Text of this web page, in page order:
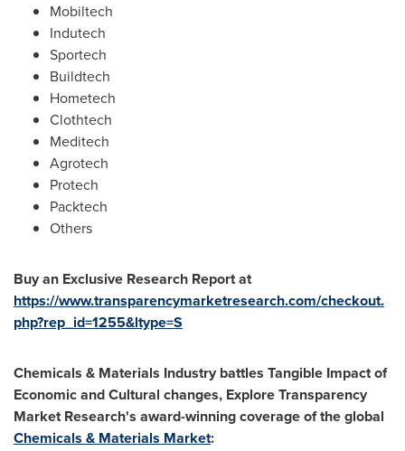
Mobiltech
Indutech
Sportech
Buildtech
Hometech
Clothtech
Meditech
Agrotech
Protech
Packtech
Others
Buy an Exclusive Research Report at
https://www.transparencymarketresearch.com/checkout.
php?rep_id=1255&ltype=S
Chemicals & Materials Industry battles Tangible Impact of
Economic and Cultural changes, Explore Transparency
Market Research's award-winning coverage of the global
Chemicals & Materials Market: